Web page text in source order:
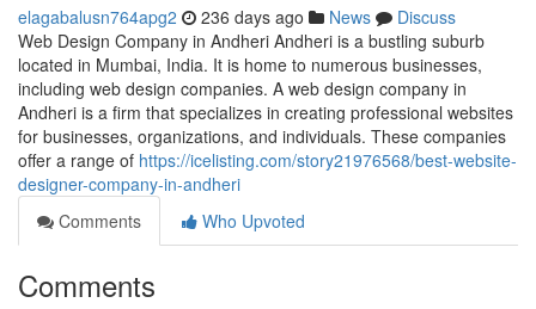
elagabalusn764apg2 236 days ago News
Discuss
Web Design Company in Andheri Andheri is a bustling suburb
located in Mumbai, India. It is home to numerous businesses,
including web design companies. A web design company in
Andheri is a firm that specializes in creating professional websites
for businesses, organizations, and individuals. These companies
offer a range of https://icelisting.com/story21976568/best-website-
designer-company-in-andheri
Comments
Who Upvoted
Comments